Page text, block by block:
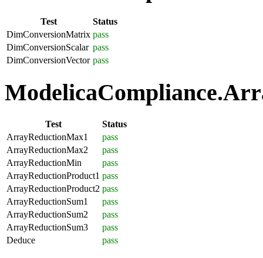
Test
Status
DimConversionMatrix pass
DimConversionScalar pass
DimConversionVector pass
Test
Status
ArrayReductionMax1
pass
ArrayReductionMax2
pass
ArrayReductionMin
pass
ArrayReductionProduct1 pass
ArrayReductionProduct2 pass
ArrayReductionSum1
pass
ArrayReductionSum2
pass
ArrayReductionSum3
pass
Deduce
pass